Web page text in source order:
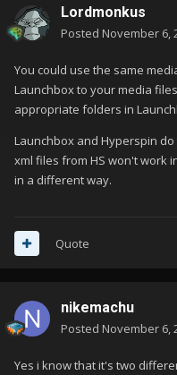
Lordmonkus
Posted November 6,
You could use the same
Launchbox to your media
appropriate folders in
Launchbox and Hyperspin
xml files from HS won't work
in a different way.
Quote
nikemachu
Posted November 6,
Yes i know that it's two